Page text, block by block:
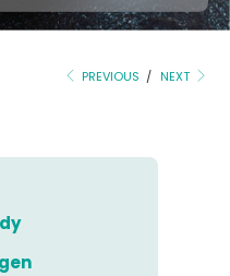
PREVIOUS / NEXT